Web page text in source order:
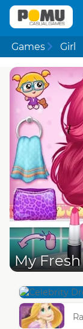
Games Girl
My